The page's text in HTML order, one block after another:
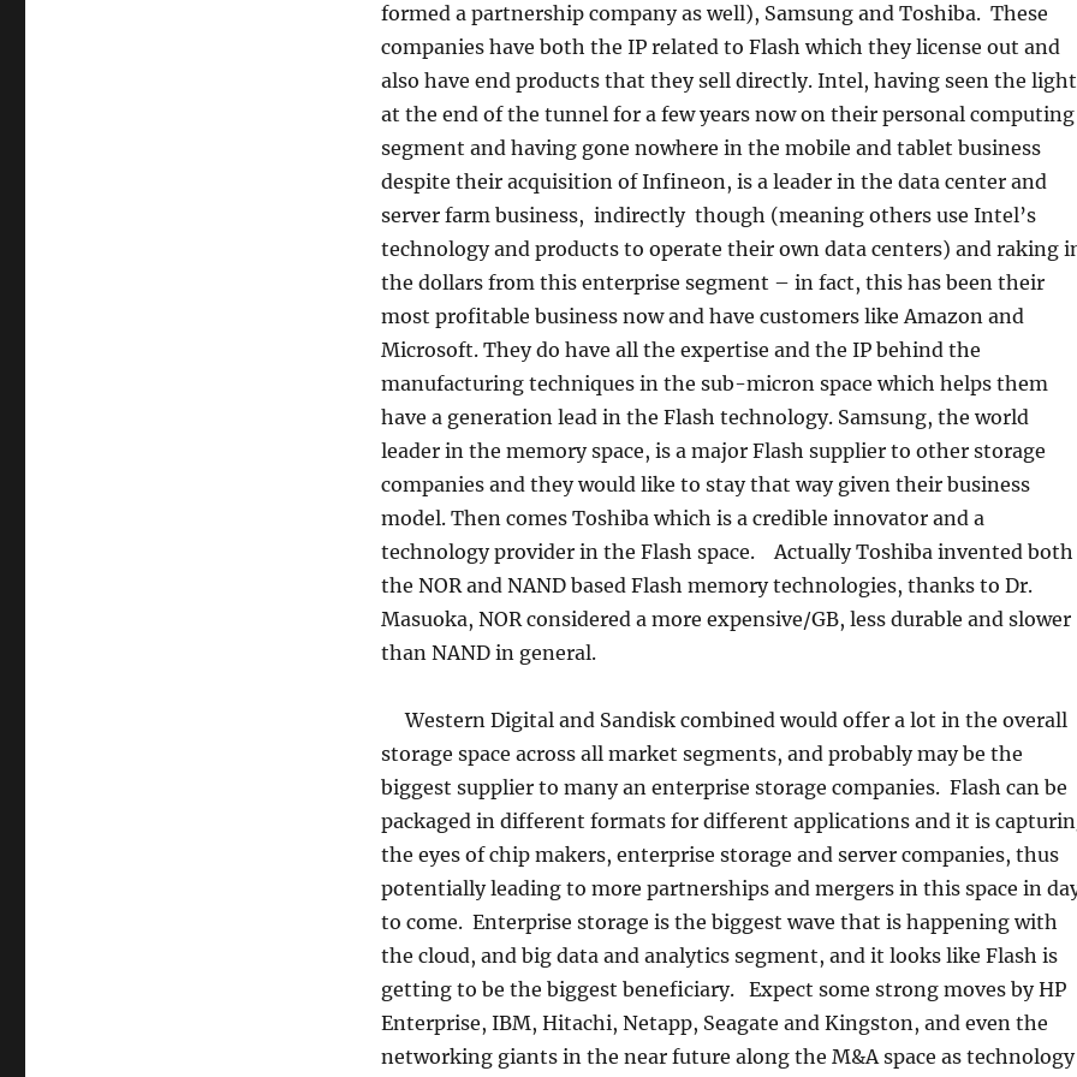
formed a partnership company as well), Samsung and Toshiba. These
companies have both the IP related to Flash which they license out and
also have end products that they sell directly. Intel, having seen the light
at the end of the tunnel for a few years now on their personal computing
segment and having gone nowhere in the mobile and tablet business
despite their acquisition of Infineon, is a leader in the data center and
server farm business, indirectly though (meaning others use Intel’s
technology and products to operate their own data centers) and raking
the dollars from this enterprise segment – in fact, this has been their
most profitable business now and have customers like Amazon and
Microsoft. They do have all the expertise and the IP behind the
manufacturing techniques in the sub-micron space which helps them
have a generation lead in the Flash technology. Samsung, the world
leader in the memory space, is a major Flash supplier to other storage
companies and they would like to stay that way given their business
model. Then comes Toshiba which is a credible innovator and a
technology provider in the Flash space. Actually Toshiba invented both
the NOR and NAND based Flash memory technologies, thanks to Dr.
Masuoka, NOR considered a more expensive/GB, less durable and slower
than NAND in general.
Western Digital and Sandisk combined would offer a lot in the overall
storage space across all market segments, and probably may be the
biggest supplier to many an enterprise storage companies. Flash can be
packaged in different formats for different applications and it is
the eyes of chip makers, enterprise storage and server companies, thus
potentially leading to more partnerships and mergers in this space in
to come. Enterprise storage is the biggest wave that is happening with
the cloud, and big data and analytics segment, and it looks like Flash is
getting to be the biggest beneficiary. Expect some strong moves by HP
Enterprise, IBM, Hitachi, Netapp, Seagate and Kingston, and even the
networking giants in the near future along the M&A space as technology